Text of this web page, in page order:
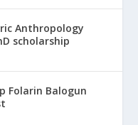
Anthropology
scholarship
Folarin Balogun